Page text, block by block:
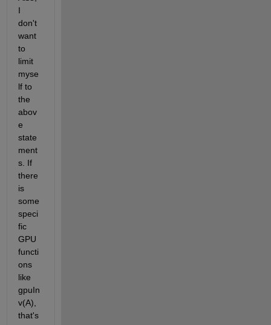
I
don't
want
to
limit
myse
lf to
the
abov
e
state
ment
s. If
there
is
some
speci
fic
GPU
functi
ons
like
gpuIn
v(A),
that's